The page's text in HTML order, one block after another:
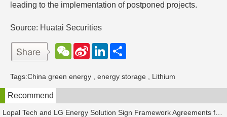
leading to the implementation of postponed projects.
Source: Huatai Securities
W
e
a
t
S
W
e
b
o
L
e
d
n
Tags:China green energy energy storage Lithium
Recommend